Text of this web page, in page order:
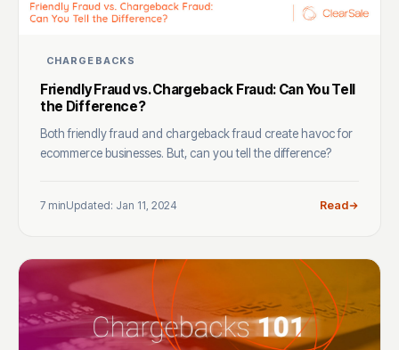
CHARGEBACKS
Friendly Fraud vs. Chargeback Fraud: Can You Tell
the Difference?
Both friendly fraud and chargeback fraud create havoc for
ecommerce businesses. But, can you tell the difference?
7 minUpdated: Jan 11, 2024 Read